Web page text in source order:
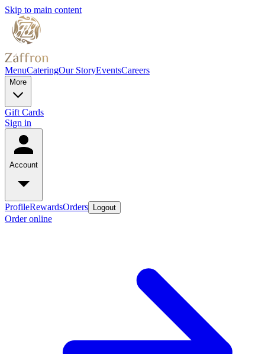
Skip to main content
MenuCateringOur StoryEventsCareers
More
Gift Cards
Sign in
Account
ProfileRewardsOrders Logout
Order online